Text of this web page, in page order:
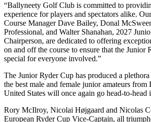
“Ballyneety Golf Club is committed to
experience for players and spectators alike.
Course Manager Dave Bailey, Donal
Professional, and Walter Shanahan, 2027
Chairperson, are dedicated to offering
on and off the course to ensure that the Junior
special for everyone involved.”
The Junior Ryder Cup has produced a
the best male and female junior amateurs from
United States will once again go head-to-head
Rory McIlroy, Nicolai Højgaard and Nicolas
European Ryder Cup Vice-Captain, all